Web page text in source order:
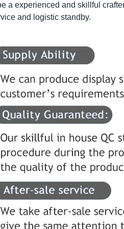
a experienced and skillful
and logistic standby.